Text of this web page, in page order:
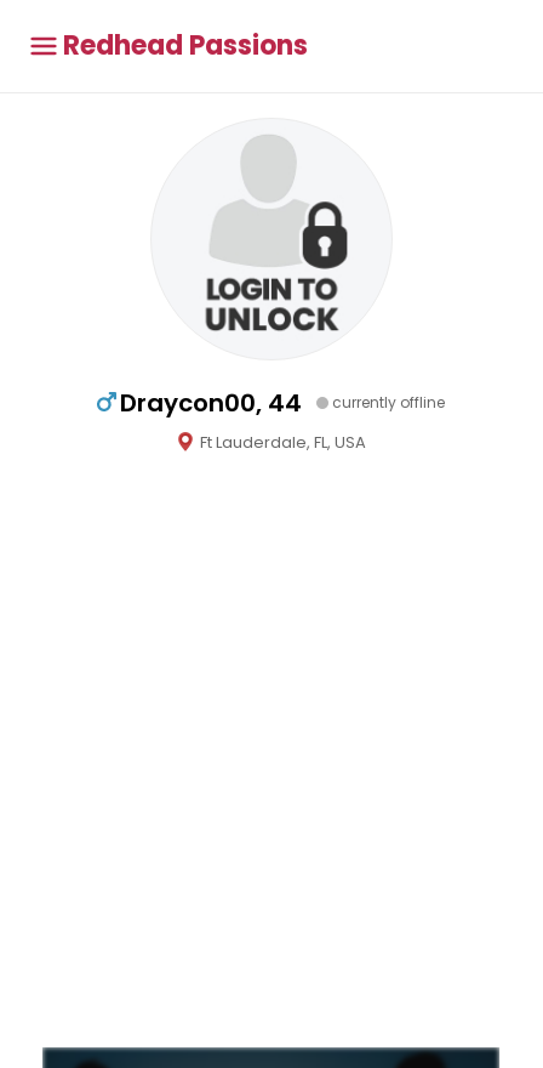
Redhead Passions
Draycon00, 44 currently offline
Ft Lauderdale, FL, USA